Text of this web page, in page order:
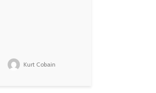
Kurt Cobain